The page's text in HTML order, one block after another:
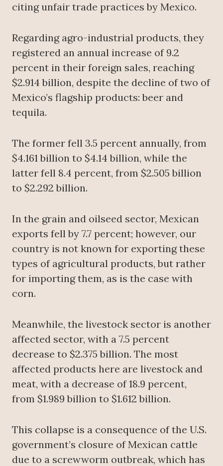
citing unfair trade practices by Mexico.
Regarding agro-industrial products, they
registered an annual increase of 9.2
percent in their foreign sales, reaching
$2.914 billion, despite the decline of two of
Mexico’s flagship products: beer and
tequila.
The former fell 3.5 percent annually, from
$4.161 billion to $4.14 billion, while the
latter fell 8.4 percent, from $2.505 billion
to $2.292 billion.
In the grain and oilseed sector, Mexican
exports fell by 7.7 percent; however, our
country is not known for exporting these
types of agricultural products, but rather
for importing them, as is the case with
corn.
Meanwhile, the livestock sector is another
affected sector, with a 7.5 percent
decrease to $2.375 billion. The most
affected products here are livestock and
meat, with a decrease of 18.9 percent,
from $1.989 billion to $1.612 billion.
This collapse is a consequence of the U.S.
government’s closure of Mexican cattle
due to a screwworm outbreak, which has